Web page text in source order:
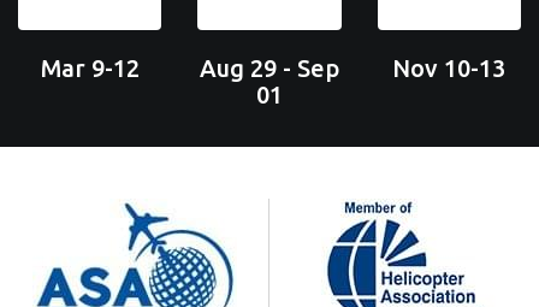
Mar 9-12
Aug 29 - Sep
01
Nov 10-13